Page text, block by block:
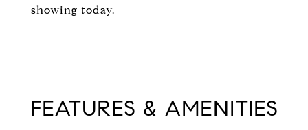
showing today.
FEATURES & AMENITIES